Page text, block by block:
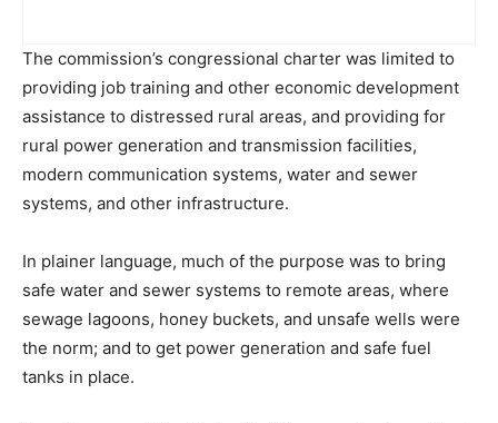
The commission’s congressional charter was limited to
providing job training and other economic development
assistance to distressed rural areas, and providing for
rural power generation and transmission facilities,
modern communication systems, water and sewer
systems, and other infrastructure.
In plainer language, much of the purpose was to bring
safe water and sewer systems to remote areas, where
sewage lagoons, honey buckets, and unsafe wells were
the norm; and to get power generation and safe fuel
tanks in place.